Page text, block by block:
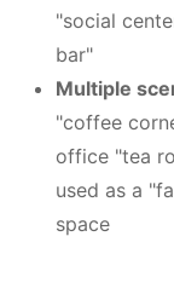
"social
bar"
Multiple
"coffee
office "tea
used as a
space